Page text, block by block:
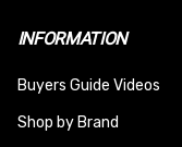
INFORMATION
Buyers Guide Videos
Shop by Brand